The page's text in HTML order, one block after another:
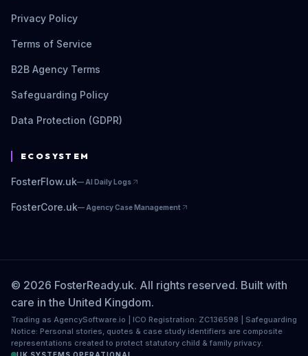
Privacy Policy
Terms of Service
B2B Agency Terms
Safeguarding Policy
Data Protection (GDPR)
ECOSYSTEM
FosterFlow.uk— AI Daily Logs
FosterCore.uk— Agency Case Management
© 2026 FosterReady.uk. All rights reserved. Built with
care in the United Kingdom.
Trading as AgencySoftware.io | ICO Registration: ZC136598 | Safeguarding
Notice: Personal stories, quotes & case study identifiers are composite
representations created to protect statutory child & family privacy.